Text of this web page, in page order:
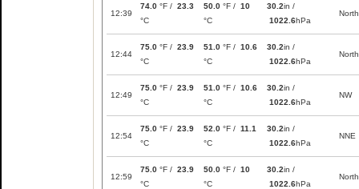
12:39
74.0 °F / 23.3
°C
50.0 °F / 10
°C
30.2in /
1022.6hPa
North
12:44
75.0 °F / 23.9
°C
51.0 °F / 10.6
°C
30.2in /
1022.6hPa
North
12:49
75.0 °F / 23.9
°C
51.0 °F / 10.6
°C
30.2in /
1022.6hPa
NW
12:54
75.0 °F / 23.9
°C
52.0 °F / 11.1
°C
30.2in /
1022.6hPa
NNE
12:59
75.0 °F / 23.9
°C
50.0 °F / 10
°C
30.2in /
1022.6hPa
North